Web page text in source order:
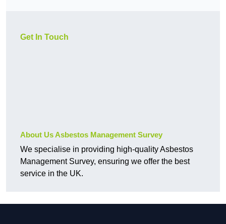
Get In Touch
About Us Asbestos Management Survey
We specialise in providing high-quality Asbestos
Management Survey, ensuring we offer the best
service in the UK.